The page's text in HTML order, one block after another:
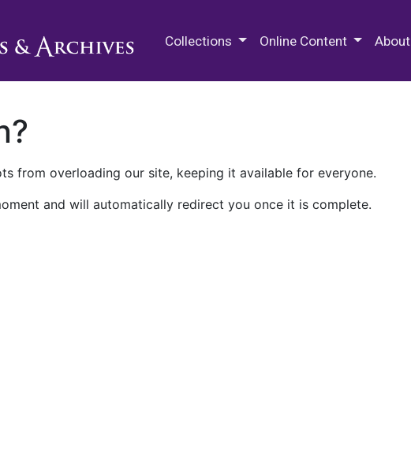
Collections Online Content About
from overloading our site, keeping it available for everyone.
and will automatically redirect you once it is complete.